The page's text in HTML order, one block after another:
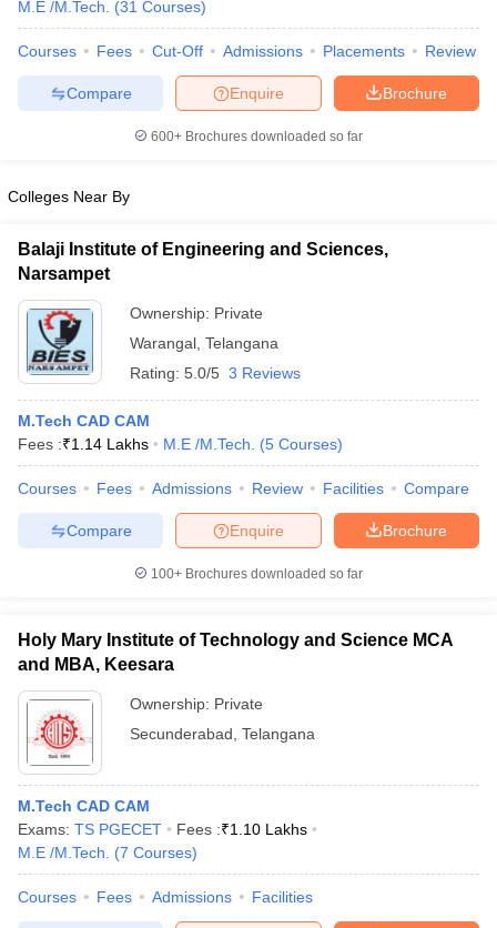
M.E /M.Tech.
(31 Courses)
Courses Fees Cut-Off Admissions Placements Review
Brochure
Enquire
Compare
600+ Brochures downloaded so far
Colleges Near By
Balaji Institute of Engineering and Sciences,
Narsampet
Ownership: Private
Warangal Telangana
Rating: 5.0/5 3 Reviews
M.Tech CAD CAM
Fees :₹1.14 Lakhs M.E /M.Tech. (5 Courses)
Courses Fees Admissions Review Facilities Compare
Brochure
Enquire
Compare
100+ Brochures downloaded so far
Holy Mary Institute of Technology and Science MCA
and MBA, Keesara
Ownership: Private
Secunderabad Telangana
M.Tech CAD CAM
Exams: TS PGECET Fees :₹1.10 Lakhs
M.E /M.Tech.
(7 Courses)
Courses Fees Admissions Facilities